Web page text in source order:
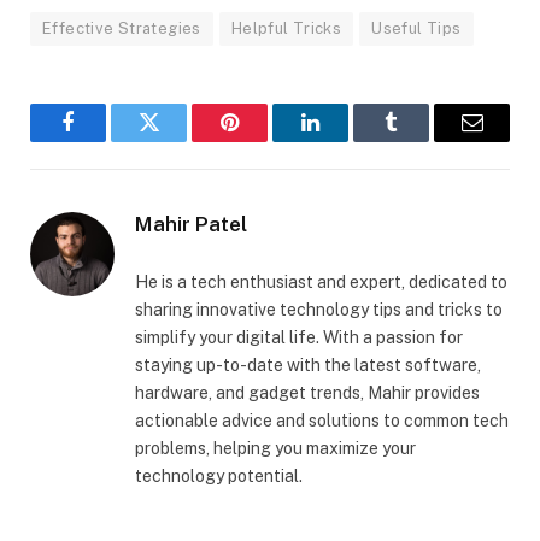
Effective Strategies Helpful Tricks Useful Tips
FacebookTwitter Pinterest LinkedInTumblr Email
Mahir Patel
He is a tech enthusiast and expert, dedicated to
sharing innovative technology tips and tricks to
simplify your digital life. With a passion for
staying up-to-date with the latest software,
hardware, and gadget trends, Mahir provides
actionable advice and solutions to common tech
problems, helping you maximize your
technology potential.